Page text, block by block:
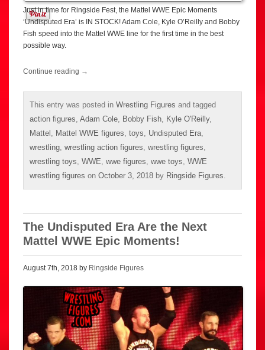
Just in time for Ringside Fest, the Mattel WWE Epic Moments
‘Undisputed Era’ is IN STOCK! Adam Cole, Kyle O’Reilly and Bobby
Fish speed into the Mattel WWE line for the first time in the best
possible way.
Continue reading →
This entry was posted in Wrestling Figures and tagged
action figures, Adam Cole, Bobby Fish, Kyle O'Reilly,
Mattel , Mattel WWE figures, toys, Undisputed Era,
wrestling, wrestling action figures, wrestling figures,
wrestling toys, WWE, wwe figures, wwe toys, WWE
wrestling figures on October 3, 2018 by Ringside Figures.
The Undisputed Era Are the Next
Mattel WWE Epic Moments!
August 7th, 2018 by Ringside Figures